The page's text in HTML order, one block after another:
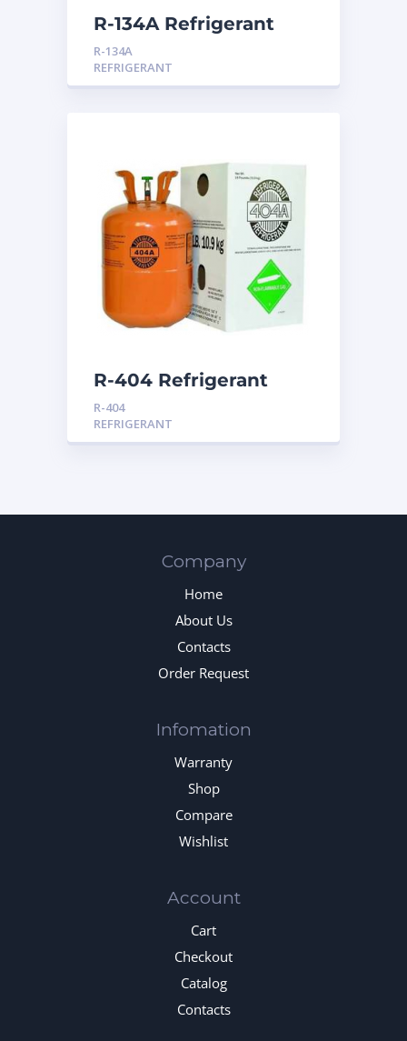
R-134A Refrigerant
R-134A
REFRIGERANT
R-404 Refrigerant
R-404
REFRIGERANT
Company
Home
About Us
Contacts
Order Request
Infomation
Warranty
Shop
Compare
Wishlist
Account
Cart
Checkout
Catalog
Contacts